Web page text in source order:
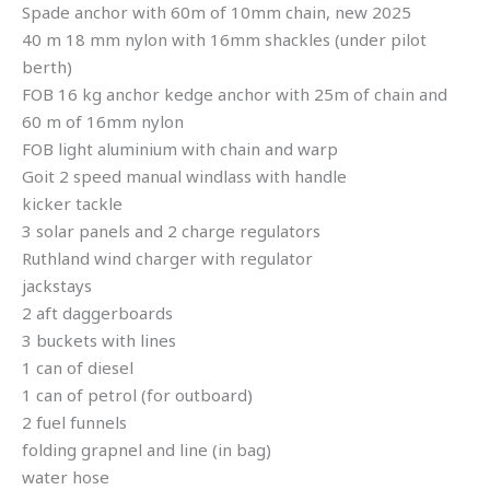
Spade anchor with 60m of 10mm chain, new 2025
40 m 18 mm nylon with 16mm shackles (under pilot
berth)
FOB 16 kg anchor kedge anchor with 25m of chain and
60 m of 16mm nylon
FOB light aluminium with chain and warp
Goit 2 speed manual windlass with handle
kicker tackle
3 solar panels and 2 charge regulators
Ruthland wind charger with regulator
jackstays
2 aft daggerboards
3 buckets with lines
1 can of diesel
1 can of petrol (for outboard)
2 fuel funnels
folding grapnel and line (in bag)
water hose